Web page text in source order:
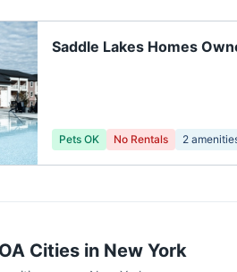
Saddle Lakes Homes
Pets OK No Rentals 2
Cities in New York